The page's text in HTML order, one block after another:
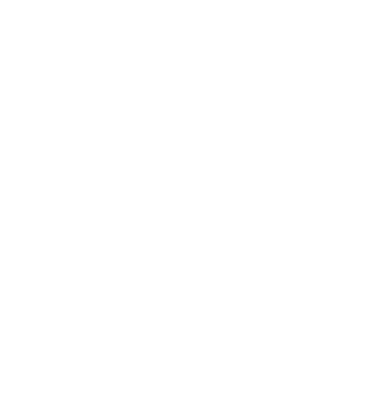
not at any cost